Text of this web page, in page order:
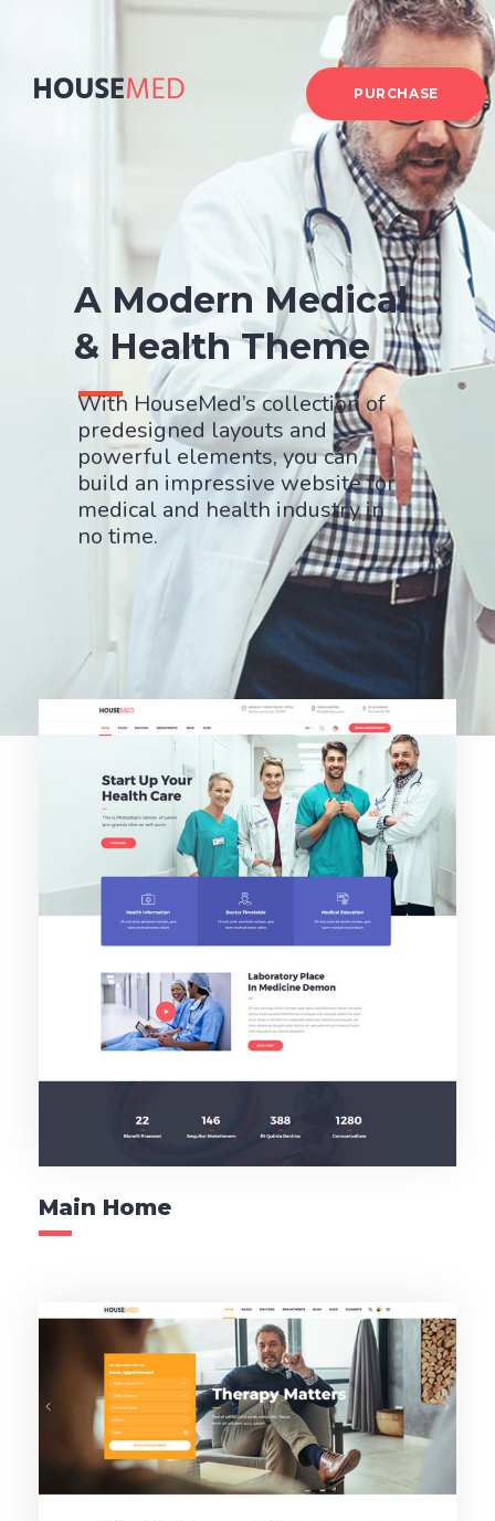
A Modern Medical
& Health Theme
With HouseMed’s collection of
predesigned layouts and
powerful elements, you can
build an impressive website for
medical and health industry in
no time.
PURCHASE
Main Home